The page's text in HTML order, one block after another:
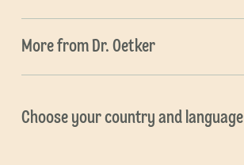
More from Dr. Oetker
Choose your country and language